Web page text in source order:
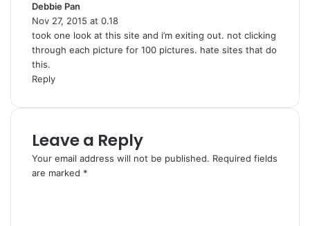
Debbie Pan
a
y
s
Nov 27, 2015 at 0.18
took one look at this site and i’m exiting out. not clicking
through each picture for 100 pictures. hate sites that do
this.
Reply
Leave a Reply
Your email address will not be published. Required fields
are marked *